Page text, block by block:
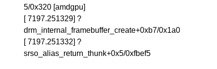
5/0x320 [amdgpu]
[ 7197.251329] ?
drm_internal_framebuffer_create+0xb7/0x1a0
[ 7197.251332] ?
srso_alias_return_thunk+0x5/0xfbef5